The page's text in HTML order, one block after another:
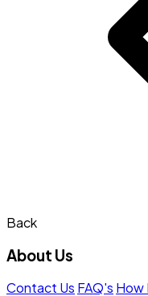
Back
About Us
Contact Us FAQ's How